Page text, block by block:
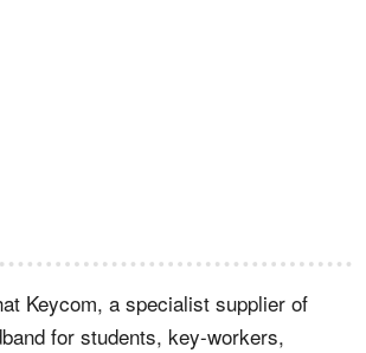
Keycom, a specialist supplier of
for students, key-workers,